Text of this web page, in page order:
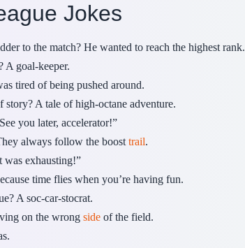
Jokes
to the match? He wanted to reach the highest rank.
A goal-keeper.
tired of being pushed around.
story? A tale of high-octane adventure.
you later, accelerator!”
always follow the boost trail.
was exhausting!”
time flies when you’re having fun.
A soc-car-stocrat.
on the wrong side of the field.